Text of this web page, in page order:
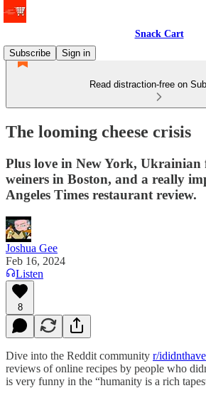
Snack Cart
Subscribe
Sign in
Read distraction-free on
The looming cheese crisis
Plus love in New York, Ukrainian
weiners in Boston, and a really
Angeles Times restaurant review.
Joshua Gee
Feb 16, 2024
Listen
8
Dive into the Reddit community r/
reviews of online recipes by people who
is very funny in the “humanity is a rich